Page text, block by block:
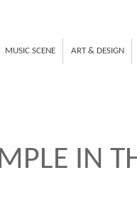
MUSIC SCENE ART & DESIGN
IN